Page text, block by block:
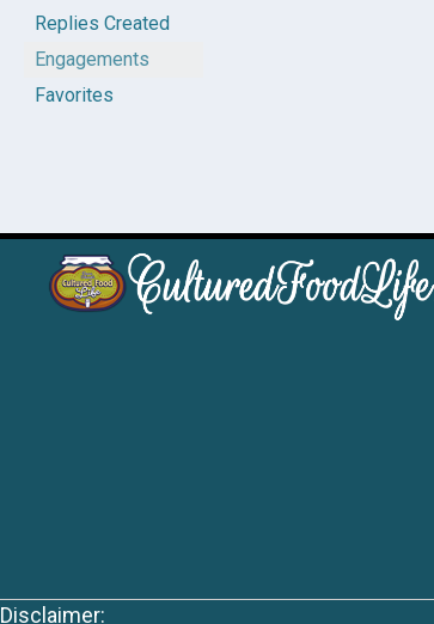
Replies Created
Engagements
Favorites
Disclaimer: